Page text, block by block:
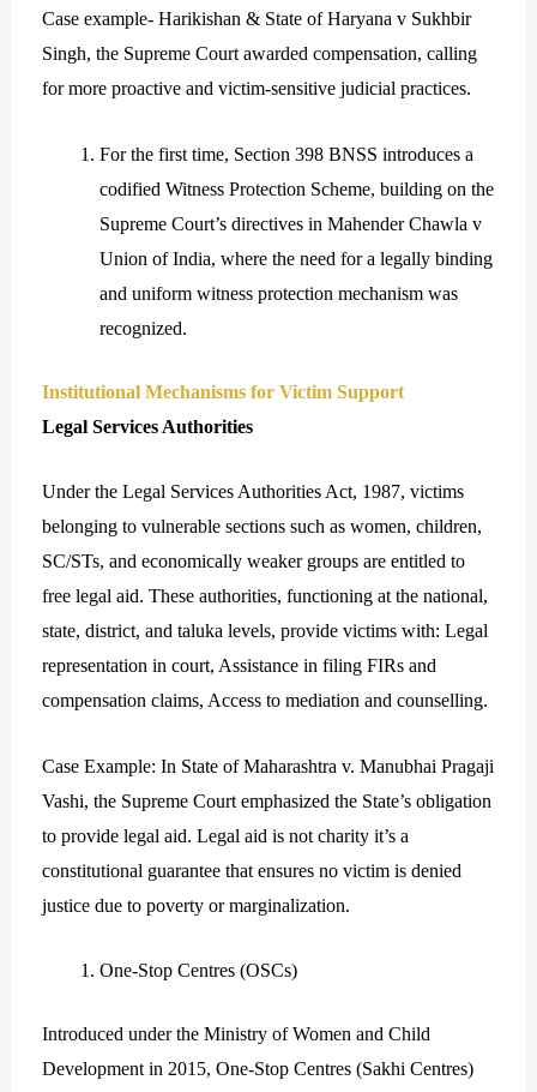
Case example- Harikishan & State of Haryana v Sukhbir
Singh, the Supreme Court awarded compensation, calling
for more proactive and victim-sensitive judicial practices.
For the first time, Section 398 BNSS introduces a
codified Witness Protection Scheme, building on the
Supreme Court’s directives in Mahender Chawla v
Union of India, where the need for a legally binding
and uniform witness protection mechanism was
recognized.
Institutional Mechanisms for Victim Support
Legal Services Authorities
Under the Legal Services Authorities Act, 1987, victims
belonging to vulnerable sections such as women, children,
SC/STs, and economically weaker groups are entitled to
free legal aid. These authorities, functioning at the national,
state, district, and taluka levels, provide victims with: Legal
representation in court, Assistance in filing FIRs and
compensation claims, Access to mediation and counselling.
Case Example: In State of Maharashtra v. Manubhai Pragaji
Vashi, the Supreme Court emphasized the State’s obligation
to provide legal aid. Legal aid is not charity it’s a
constitutional guarantee that ensures no victim is denied
justice due to poverty or marginalization.
One-Stop Centres (OSCs)
Introduced under the Ministry of Women and Child
Development in 2015, One-Stop Centres (Sakhi Centres)